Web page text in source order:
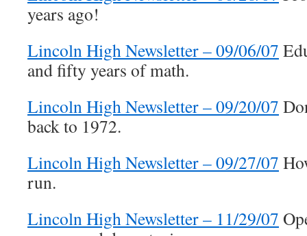
years ago!
Lincoln High Newsletter – 09/06/07
and fifty years of math.
Lincoln High Newsletter – 09/20/07
back to 1972.
Lincoln High Newsletter – 09/27/07
run.
Lincoln High Newsletter – 11/29/07